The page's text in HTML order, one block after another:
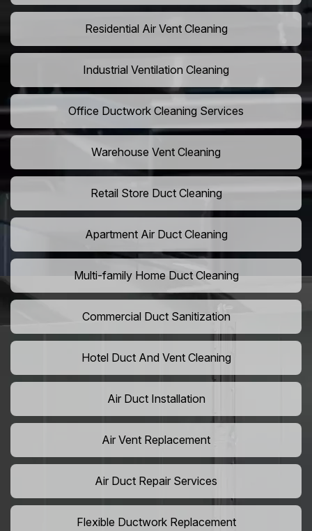
Residential Air Vent Cleaning
Industrial Ventilation Cleaning
Office Ductwork Cleaning Services
Warehouse Vent Cleaning
Retail Store Duct Cleaning
Apartment Air Duct Cleaning
Multi-family Home Duct Cleaning
Commercial Duct Sanitization
Hotel Duct And Vent Cleaning
Air Duct Installation
Air Vent Replacement
Air Duct Repair Services
Flexible Ductwork Replacement